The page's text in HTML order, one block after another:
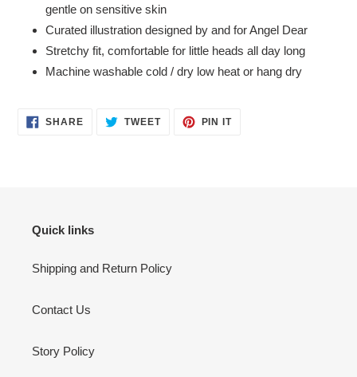
gentle on sensitive skin
Curated illustration designed by and for Angel Dear
Stretchy fit, comfortable for little heads all day long
Machine washable cold / dry low heat or hang dry
SHARESHARE TWEETTWEET
PIN ITPIN
Quick links
Shipping and Return Policy
Contact Us
Story Policy